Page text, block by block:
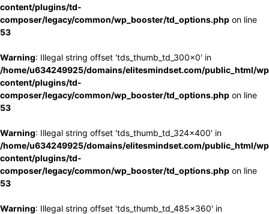
content/plugins/td-
composer/legacy/common/wp_booster/td_options.php on line
53
Warning: Illegal string offset 'tds_thumb_td_300x0' in
/home/u634249925/domains/elitesmindset.com/public_html/
content/plugins/td-
composer/legacy/common/wp_booster/td_options.php on line
53
Warning: Illegal string offset 'tds_thumb_td_324x400' in
/home/u634249925/domains/elitesmindset.com/public_html/
content/plugins/td-
composer/legacy/common/wp_booster/td_options.php on line
53
Warning: Illegal string offset 'tds_thumb_td_485x360' in